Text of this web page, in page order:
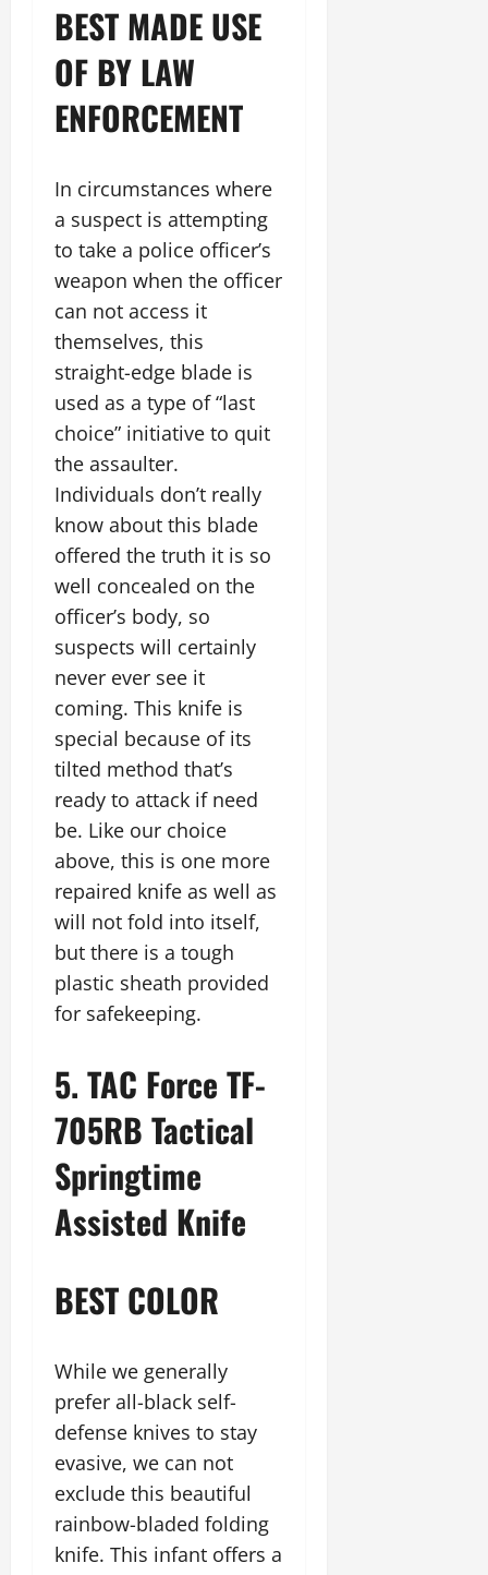
BEST MADE USE
OF BY LAW
ENFORCEMENT
In circumstances where
a suspect is attempting
to take a police officer’s
weapon when the officer
can not access it
themselves, this
straight-edge blade is
used as a type of “last
choice” initiative to quit
the assaulter.
Individuals don’t really
know about this blade
offered the truth it is so
well concealed on the
officer’s body, so
suspects will certainly
never ever see it
coming. This knife is
special because of its
tilted method that’s
ready to attack if need
be. Like our choice
above, this is one more
repaired knife as well as
will not fold into itself,
but there is a tough
plastic sheath provided
for safekeeping.
5. TAC Force TF-
705RB Tactical
Springtime
Assisted Knife
BEST COLOR
While we generally
prefer all-black self-
defense knives to stay
evasive, we can not
exclude this beautiful
rainbow-bladed folding
knife. This infant offers a